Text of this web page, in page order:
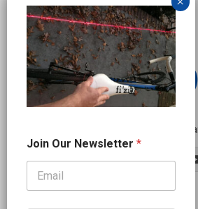
Independent
e
w
l
Join Our Newsletter *